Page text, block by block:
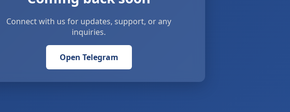
Connect with us for updates, support, or any
inquiries.
Open Telegram